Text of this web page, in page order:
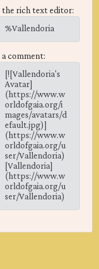
rich text editor:
%Vallendoria
comment:
[![Vallendoria's
Avatar]
(https://www.w
orldofgaia.org/i
mages/avatars/d
efault.jpg)]
(https://www.w
orldofgaia.org/u
ser/Vallendoria)
[Vallendoria]
(https://www.w
orldofgaia.org/u
ser/Vallendoria)